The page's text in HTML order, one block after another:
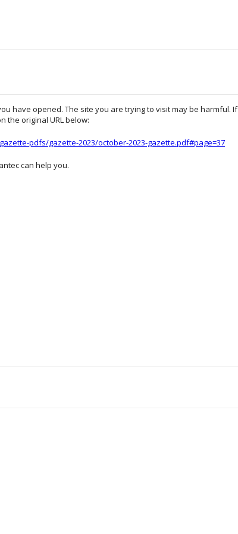
have opened. The site you are trying to visit may be harmful. If
the original URL below:
pdfs/gazette-2023/october-2023-gazette.pdf#page=37
can help you.